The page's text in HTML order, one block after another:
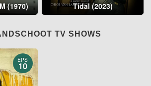
(1970) Tidal (2023)
TV SHOWS
EPS
10